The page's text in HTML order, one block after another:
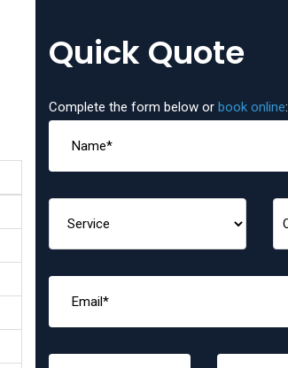
Quick Quote
Complete the form below or book online: